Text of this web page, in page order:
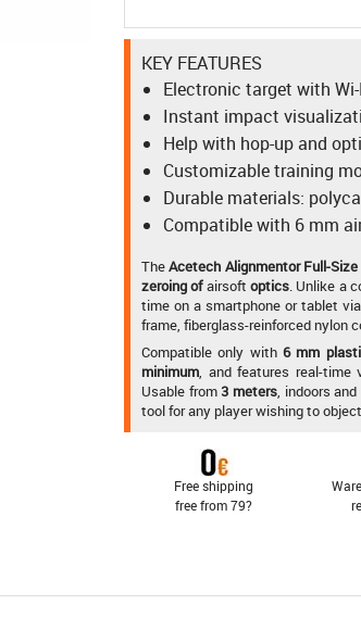
KEY FEATURES
Electronic target with
Instant impact
Help with hop-up and
Customizable training
Durable materials:
Compatible with 6 mm
TheAcetech Alignmentor Full-
zeroing ofairsoftoptics. Unlike a
time on a smartphone or tablet
frame, fiberglass-reinforced nylon
Compatible only with6 mm
minimum , and features real-
Usable from 3 meters, indoors
tool for any player wishing to
Free shipping
free from 79?